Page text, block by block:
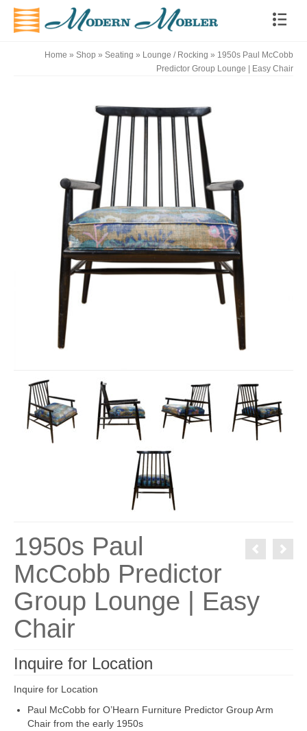
Home » Shop » Seating » Lounge / Rocking » 1950s Paul McCobb
Predictor Group Lounge | Easy Chair
1950s Paul
McCobb Predictor
Group Lounge | Easy
Chair
Inquire for Location
Inquire for Location
Paul McCobb for O’Hearn Furniture Predictor Group Arm
Chair from the early 1950s